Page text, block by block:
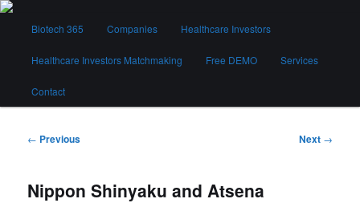
Skip
contentBiotech 365
Biotech 365 Companies Healthcare Investors
Healthcare Investors Matchmaking Free DEMO Services
Contact
Post
← Previous Next →
Nippon Shinyaku and Atsena